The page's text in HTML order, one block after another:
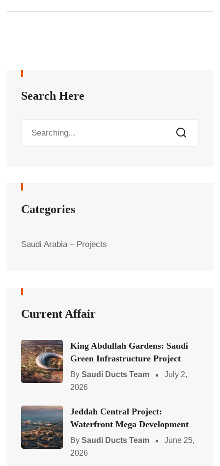
Search Here
Categories
Saudi Arabia – Projects
Current Affair
King Abdullah Gardens: Saudi
Green Infrastructure Project
By Saudi Ducts Team
July 2,
2026
Jeddah Central Project:
Waterfront Mega Development
By Saudi Ducts Team
June 25,
2026